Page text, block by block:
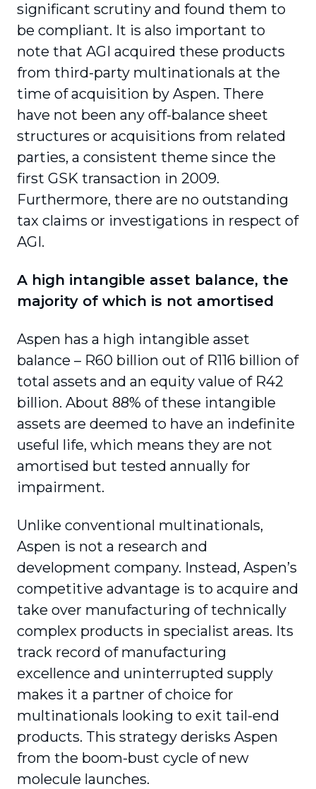
significant scrutiny and found them to
be compliant. It is also important to
note that AGI acquired these products
from third-party multinationals at the
time of acquisition by Aspen. There
have not been any off-balance sheet
structures or acquisitions from related
parties, a consistent theme since the
first GSK transaction in 2009.
Furthermore, there are no outstanding
tax claims or investigations in respect of
AGI.
A high intangible asset balance, the
majority of which is not amortised
Aspen has a high intangible asset
balance – R60 billion out of R116 billion of
total assets and an equity value of R42
billion. About 88% of these intangible
assets are deemed to have an indefinite
useful life, which means they are not
amortised but tested annually for
impairment.
Unlike conventional multinationals,
Aspen is not a research and
development company. Instead, Aspen’s
competitive advantage is to acquire and
take over manufacturing of technically
complex products in specialist areas. Its
track record of manufacturing
excellence and uninterrupted supply
makes it a partner of choice for
multinationals looking to exit tail-end
products. This strategy derisks Aspen
from the boom-bust cycle of new
molecule launches.